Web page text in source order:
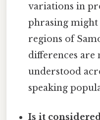
variations in
phrasing might
regions of
differences
understood
speaking
Is it